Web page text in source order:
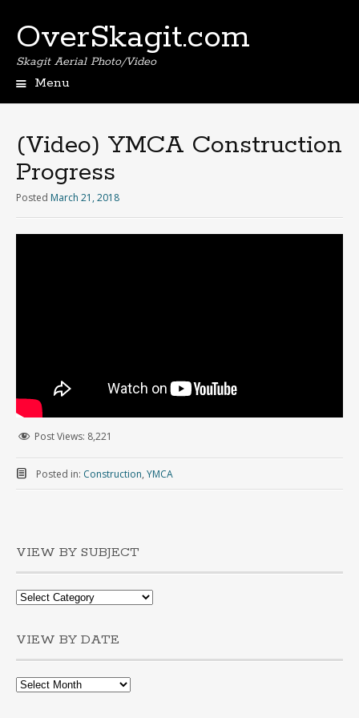
OverSkagit.com
Skagit Aerial Photo/Video
Menu
(Video) YMCA Construction
Progress
Posted March 21, 2018
Post Views: 8,221
Posted in: Construction, YMCA
VIEW BY SUBJECT
VIEW BY DATE